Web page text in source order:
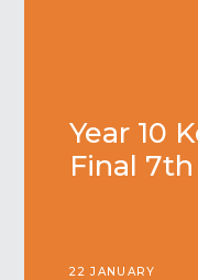
Year 10
Final
22 JANUARY